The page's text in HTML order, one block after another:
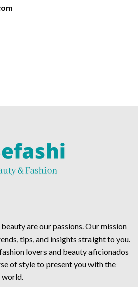
beauty are our passions. Our mission
tips, and insights straight to you.
lovers and beauty aficionados
of style to present you with the
world.